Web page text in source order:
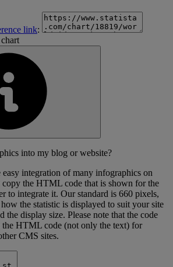
link:
into my blog or website?
easy integration of many infographics on
the HTML code that is shown for the
to integrate it. Our standard is 660 pixels,
the statistic is displayed to suit your site
the display size. Please note that the code
the HTML code (not only the text) for
CMS sites.